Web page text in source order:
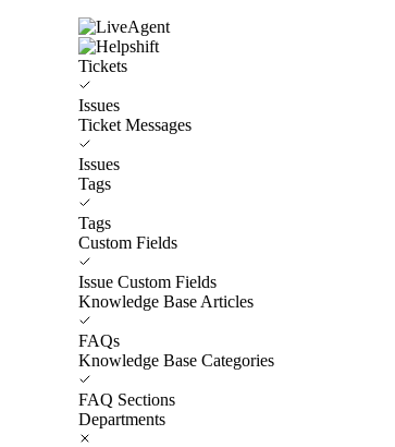
Tickets
Issues
Ticket Messages
Issues
Tags
Tags
Custom Fields
Issue Custom Fields
Knowledge Base Articles
FAQs
Knowledge Base Categories
FAQ Sections
Departments